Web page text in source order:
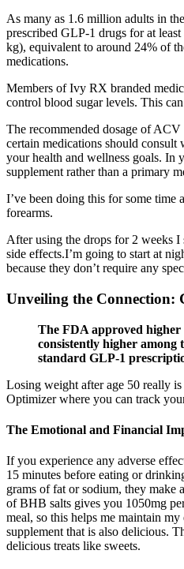
As many as 1.6 million adults in
prescribed GLP-1 drugs for at
kg), equivalent to around 24% of
medications.
Members of Ivy RX branded
control blood sugar levels. This
The recommended dosage of
certain medications should
your health and wellness goals. In
supplement rather than a primary
I’ve been doing this for some time
forearms.
After using the drops for 2 weeks
side effects.I’m going to start at
because they don’t require any
Unveiling the Connection:
The FDA approved higher
consistently higher among
standard GLP-1
Losing weight after age 50 really
Optimizer where you can track
The Emotional and Financial
If you experience any adverse
15 minutes before eating or
grams of fat or sodium, they
of BHB salts gives you 1050mg
meal, so this helps me maintain
supplement that is also delicious.
delicious treats like sweets.